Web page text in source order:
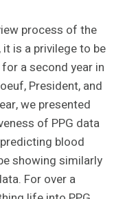
process of the
is a privilege to be
a second year in
President, and
we presented
of PPG data
blood
showing similarly
For over a